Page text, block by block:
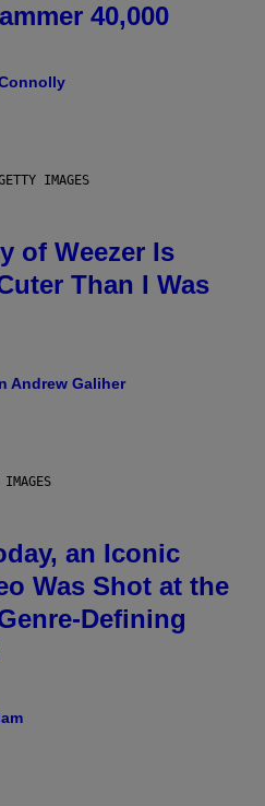
40,000
IMAGES
of Weezer Is
Than I Was
Andrew Galiher
an Iconic
Was Shot at the
Defining